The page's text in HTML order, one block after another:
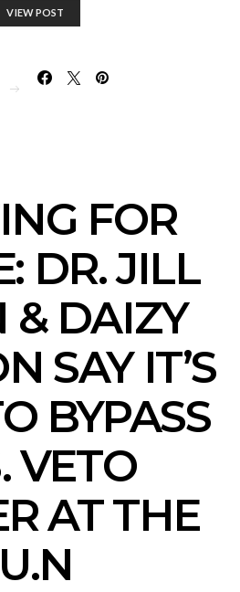
VIEW POST
FOR
DR. JILL
& DAIZY
SAY IT’S
BYPASS
VETO
AT THE
U.N